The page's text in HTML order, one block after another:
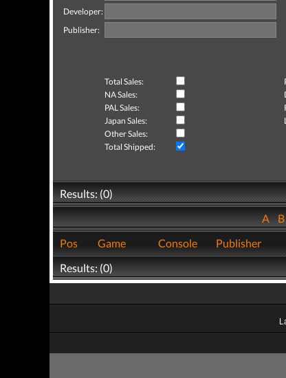
Developer:
Publisher:
Total Sales:
NA Sales:
PAL Sales:
Japan Sales:
Other Sales:
Total Shipped:
Results: (0)
A
Pos
Game Console Publisher
Results: (0)